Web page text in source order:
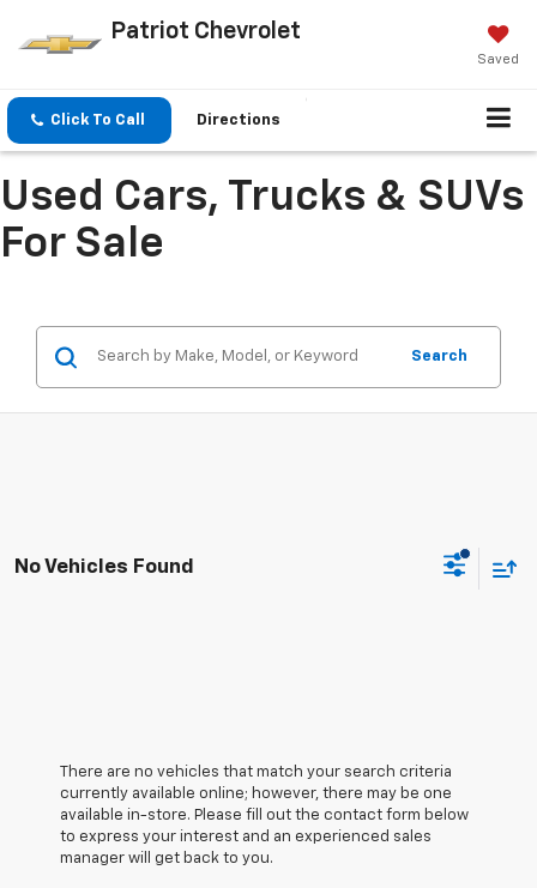
Patriot Chevrolet
Saved
Click To Call Directions
Used Cars, Trucks & SUVs
For Sale
Search
No Vehicles Found
There are no vehicles that match your search criteria
currently available online; however, there may be one
available in-store. Please fill out the contact form below
to express your interest and an experienced sales
manager will get back to you.